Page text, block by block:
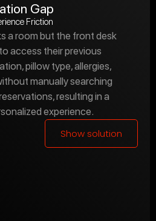
Gap
Friction
a room but the front desk
access their previous
pillow type, allergies,
manually searching
resulting in a
experience.
Show solution